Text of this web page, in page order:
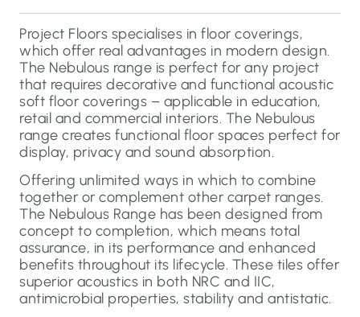
Project Floors specialises in floor coverings,
which offer real advantages in modern design.
The Nebulous range is perfect for any project
that requires decorative and functional acoustic
soft floor coverings – applicable in education,
retail and commercial interiors. The Nebulous
range creates functional floor spaces perfect for
display, privacy and sound absorption.
Offering unlimited ways in which to combine
together or complement other carpet ranges.
The Nebulous Range has been designed from
concept to completion, which means total
assurance, in its performance and enhanced
benefits throughout its lifecycle. These tiles offer
superior acoustics in both NRC and IIC,
antimicrobial properties, stability and antistatic.